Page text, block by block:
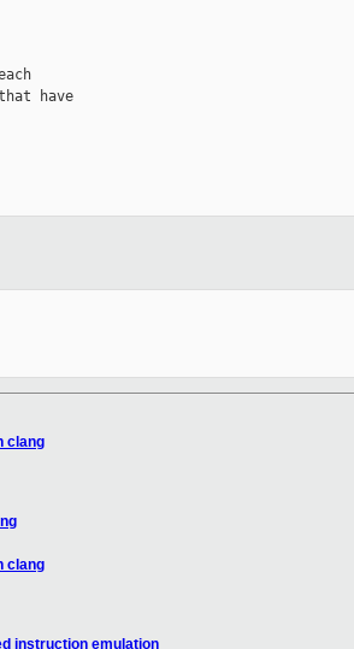
have
clang
clang
instruction emulation